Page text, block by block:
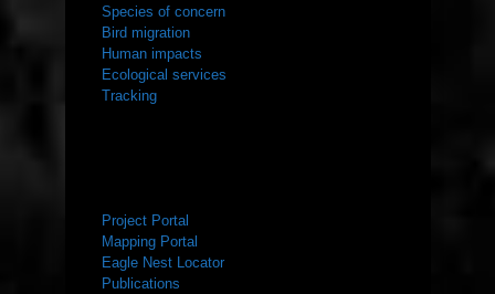
Species of concern
Bird migration
Human impacts
Ecological services
Tracking
Project Portal
Mapping Portal
Eagle Nest Locator
Publications